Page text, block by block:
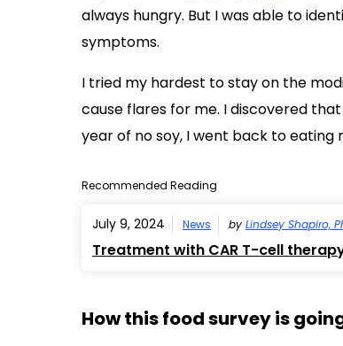
always hungry. But I was able to
symptoms.
I tried my hardest to stay on the
cause flares for me. I discovered
year of no soy, I went back to eating
Recommended Reading
July 9, 2024 News by Lindsey Shapiro,
Treatment with CAR T-cell
How this food survey is